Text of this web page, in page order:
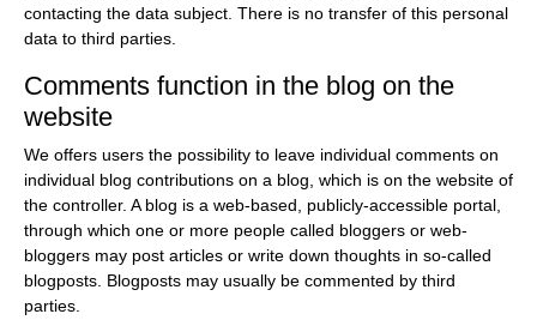
contacting the data subject. There is no transfer of this personal
data to third parties.
Comments function in the blog on the
website
We offers users the possibility to leave individual comments on
individual blog contributions on a blog, which is on the website of
the controller. A blog is a web-based, publicly-accessible portal,
through which one or more people called bloggers or web-
bloggers may post articles or write down thoughts in so-called
blogposts. Blogposts may usually be commented by third
parties.